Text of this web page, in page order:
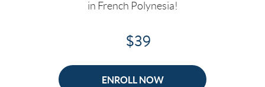
in French Polynesia!
$39
ENROLL NOW